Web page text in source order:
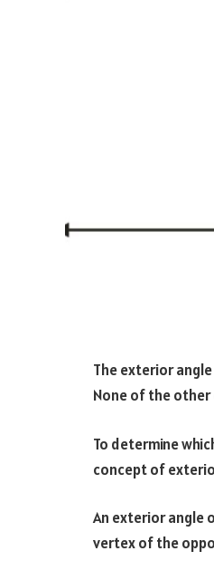
The exterior
None of the
To determine
concept of
An exterior angle
vertex of the